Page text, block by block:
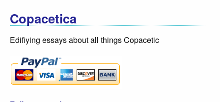
Copacetica
Edifiying essays about all things Copacetic